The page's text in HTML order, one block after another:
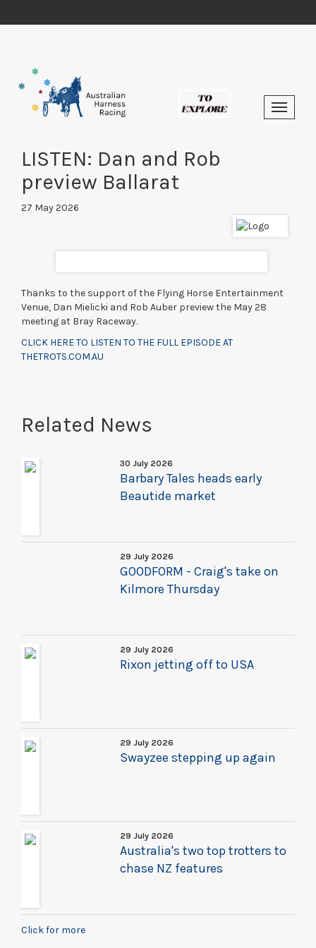
LISTEN: Dan and Rob
preview Ballarat
27 May 2026
Thanks to the support of the Flying Horse Entertainment
Venue, Dan Mielicki and Rob Auber preview the May 28
meeting at Bray Raceway.
CLICK HERE TO LISTEN TO THE FULL EPISODE AT
THETROTS.COM.AU
Related News
30 July 2026
Barbary Tales heads early
Beautide market
29 July 2026
GOODFORM - Craig's take on
Kilmore Thursday
29 July 2026
Rixon jetting off to USA
29 July 2026
Swayzee stepping up again
29 July 2026
Australia's two top trotters to
chase NZ features
Click for more